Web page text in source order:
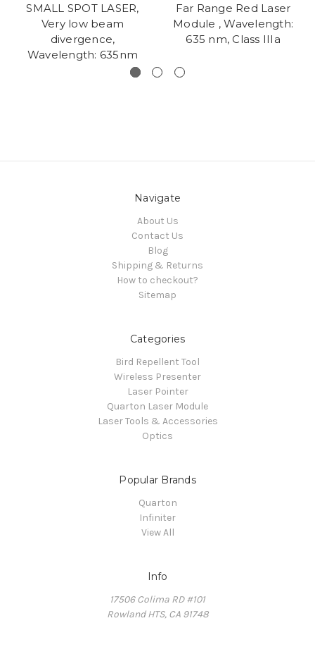
SMALL SPOT LASER,
Very low beam
divergence,
Wavelength: 635nm
Far Range Red Laser
Module , Wavelength:
635 nm, Class IIIa
Navigate
About Us
Contact Us
Blog
Shipping & Returns
How to checkout?
Sitemap
Categories
Bird Repellent Tool
Wireless Presenter
Laser Pointer
Quarton Laser Module
Laser Tools & Accessories
Optics
Popular Brands
Quarton
Infiniter
View All
Info
17506 Colima RD #101
Rowland HTS, CA 91748